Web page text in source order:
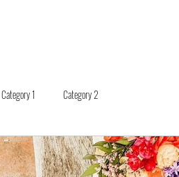
Category 1 Category 2